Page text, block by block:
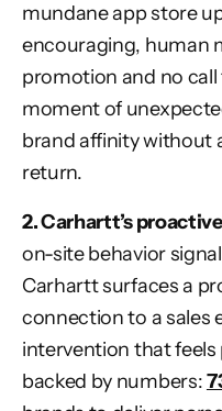
mundane app store
encouraging, human
promotion and no
moment of
brand affinity without
return.
2. Carhartt’s
on-site behavior
Carhartt surfaces a
connection to a sales
intervention that feels
backed by numbers: